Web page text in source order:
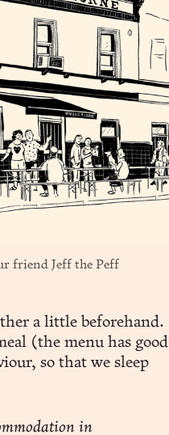
friend Jeff the Peff
a little beforehand.
(the menu has good
so that we sleep
in